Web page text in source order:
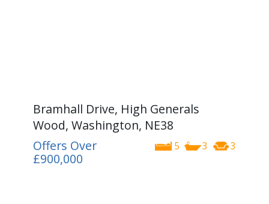
Bramhall Drive, High Generals
Wood, Washington, NE38
5 3 3
Offers Over
£900,000